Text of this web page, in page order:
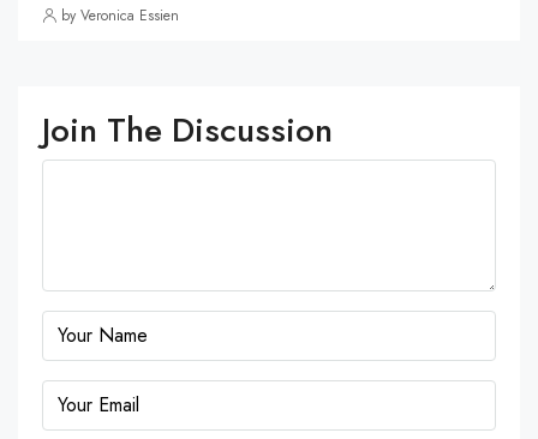
by Veronica Essien
Join The Discussion